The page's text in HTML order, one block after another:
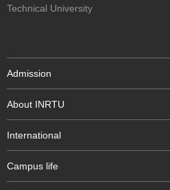
Technical University
Admission
About INRTU
International
Campus life